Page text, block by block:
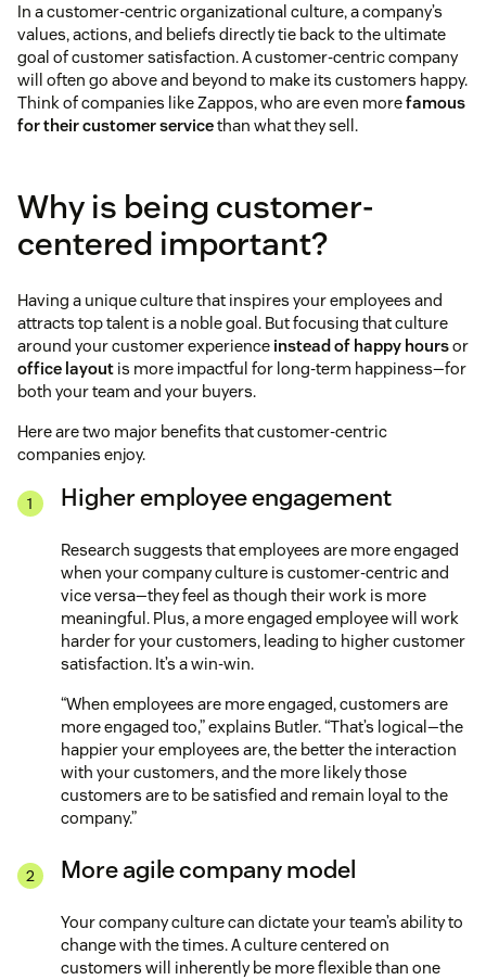
In a customer-centric organizational culture, a company’s
values, actions, and beliefs directly tie back to the ultimate
goal of customer satisfaction. A customer-centric company
will often go above and beyond to make its customers happy.
Think of companies like Zappos, who are even morefamous
for their customer servicethan what they sell.
Why is being customer-
centered important?
Having a unique culture that inspires your employees and
attracts top talent is a noble goal. But focusing that culture
around your customer experience instead of happy hoursor
office layout is more impactful for long-term happiness—for
both your team and your buyers.
Here are two major benefits that customer-centric
companies enjoy.
Higher employee engagement
Research suggests that employees are more engaged
when your company culture is customer-centric and
vice versa—they feel as though their work is more
meaningful. Plus, a more engaged employee will work
harder for your customers, leading to higher customer
satisfaction. It’s a win-win.
“When employees are more engaged, customers are
more engaged too,” explains Butler. “That’s logical—the
happier your employees are, the better the interaction
with your customers, and the more likely those
customers are to be satisfied and remain loyal to the
company.”
More agile company model
Your company culture can dictate your team’s ability to
change with the times. A culture centered on
customers will inherently be more flexible than one